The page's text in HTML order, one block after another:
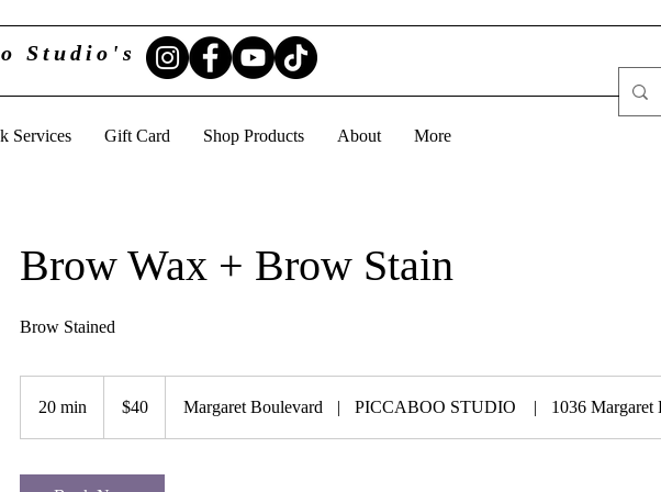
Studio's
Services Gift Card Shop Products About More
Brow Wax + Brow Stain
Brow Stained
20 min
dollars$40 Margaret Boulevard | PICCABOO STUDIO | 1036 Margaret